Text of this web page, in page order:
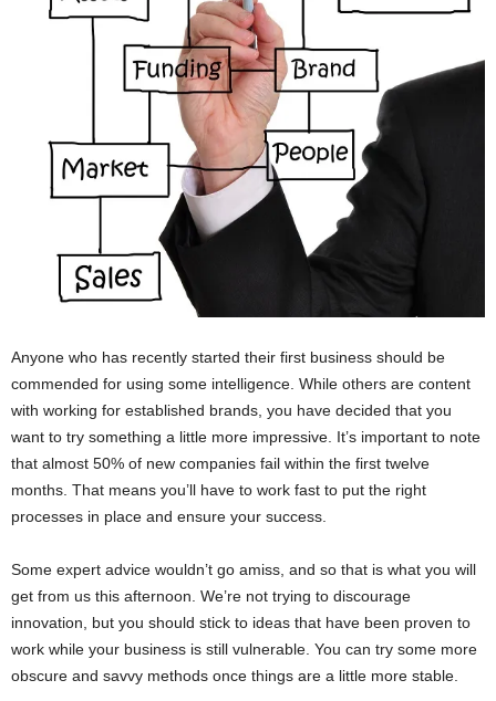
Anyone who has recently started their first business should be
commended for using some intelligence. While others are content
with working for established brands, you have decided that you
want to try something a little more impressive. It’s important to note
that almost 50% of new companies fail within the first twelve
months. That means you’ll have to work fast to put the right
processes in place and ensure your success.
Some expert advice wouldn’t go amiss, and so that is what you will
get from us this afternoon. We’re not trying to discourage
innovation, but you should stick to ideas that have been proven to
work while your business is still vulnerable. You can try some more
obscure and savvy methods once things are a little more stable.